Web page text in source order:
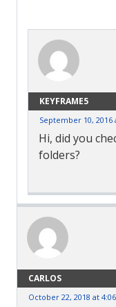
KEYFRAME5
September 10, 2016
Hi, did you
folders?
CARLOS
October 22, 2018 at